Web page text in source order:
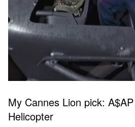
My Cannes Lion pick:
Helicopter